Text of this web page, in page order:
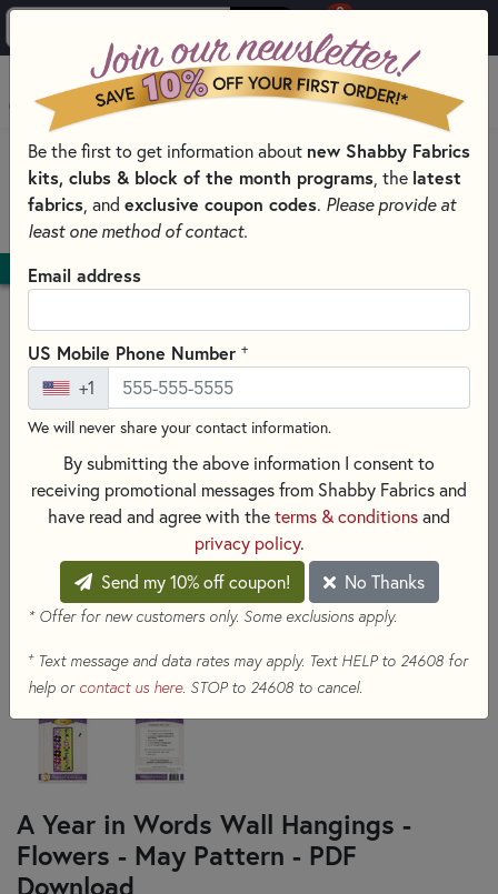
0
MENU
HOME
QUILT PATTERNS & BOOKS
QUILTING PATTERNS BY DESIGNER
SHABBY FABRICS DESIGNS
DOWNLOAD
A Year in Words Wall Hangings -
Flowers - May Pattern - PDF
Download
Be the first to get information about new Shabby Fabrics
kits, clubs & block of the month programs , the latest
fabrics , and exclusive coupon codes. Please provide at
least one method of contact.
Email address
US Mobile Phone Number +
+1
We will never share your contact information.
By submitting the above information I consent to
receiving promotional messages from Shabby Fabrics and
have read and agree with theterms & conditionsand
privacy policy.
Send my 10% off coupon!
No Thanks
* Offer for new customers only. Some exclusions apply.
+Text message and data rates may apply. Text HELP to 24608 for
help or contact us here. STOP to 24608 to cancel.